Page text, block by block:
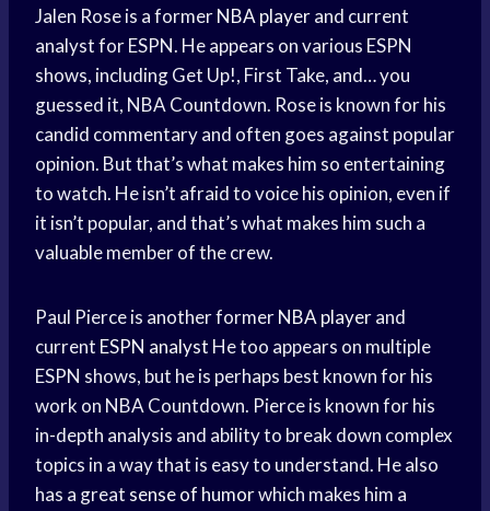
Jalen Rose is a formerNBA playerand current
analyst for ESPN. He appears on various ESPN
shows, including Get Up!, First Take, and… you
guessed it, NBA Countdown. Rose is known for his
candid commentary and often goes against popular
opinion. But that’s what makes him so entertaining
to watch. He isn’t afraid to voice his opinion, even if
it isn’t popular, and that’s what makes him such a
valuable member of the crew.
Paul Pierce is another formerNBA playerand
current ESPN analyst He too appears on multiple
ESPN shows, but he is perhaps best known for his
work on NBA Countdown. Pierce is known for his
in-depth analysis and ability to break down complex
topics in a way that is easy to understand. He also
has a great sense of humorwhich makes him a